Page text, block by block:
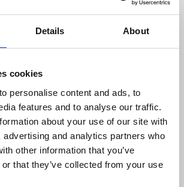
Details About
cookies
personalise content and ads, to
features and to analyse our traffic.
about your use of our site with
advertising and analytics partners who
other information that you’ve
that they’ve collected from your use
to education.
, NUJ Black Members' Council co-
is 365 days a year but
Month gives us an
to focus the minds of
the struggles that have
the past and help us to be
of the present and the
not be daunted by the